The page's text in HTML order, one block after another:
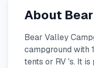
About
Bear Valley
campground with
tents or RV 's. It